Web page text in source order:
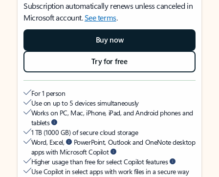
Subscription automatically renews unless canceled in
Microsoft account.See terms.
Buy now
Try for free
For 1 person
Use on up to 5 devices simultaneously
Works on PC, Mac, iPhone, iPad, and Android phones and
tablets
1 TB (1000 GB) of secure cloud storage
Word, Excel,
PowerPoint, Outlook and OneNote desktop
apps with Microsoft Copilot
Higher usage than free for select Copilot features
Use Copilot in select apps with work files in a secure way